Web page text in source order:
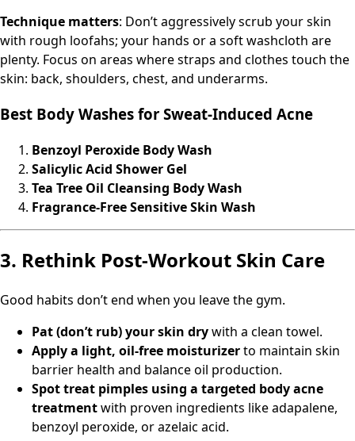
Technique matters: Don’t aggressively scrub your skin
with rough loofahs; your hands or a soft washcloth are
plenty. Focus on areas where straps and clothes touch the
skin: back, shoulders, chest, and underarms.
Best Body Washes for Sweat-Induced Acne
Benzoyl Peroxide Body Wash
Salicylic Acid Shower Gel
Tea Tree Oil Cleansing Body Wash
Fragrance-Free Sensitive Skin Wash
3. Rethink Post-Workout Skin Care
Good habits don’t end when you leave the gym.
Pat (don’t rub) your skin drywith a clean towel.
Apply a light, oil-free moisturizerto maintain skin
barrier health and balance oil production.
Spot treat pimples using a targeted body acne
treatmentwith proven ingredients like adapalene,
benzoyl peroxide, or azelaic acid.